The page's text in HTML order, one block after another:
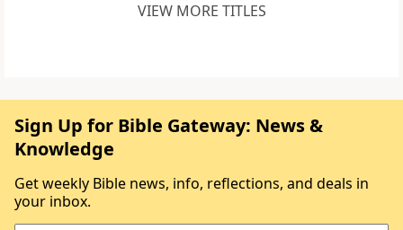
VIEW MORE TITLES
Sign Up for Bible Gateway: News &
Knowledge
Get weekly Bible news, info, reflections, and deals in
your inbox.